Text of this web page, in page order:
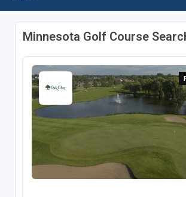
Minnesota Golf Course